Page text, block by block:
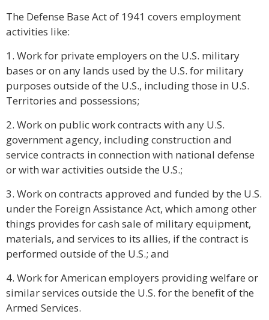
The Defense Base Act of 1941 covers employment
activities like:
1. Work for private employers on the U.S. military
bases or on any lands used by the U.S. for military
purposes outside of the U.S., including those in U.S.
Territories and possessions;
2. Work on public work contracts with any U.S.
government agency, including construction and
service contracts in connection with national defense
or with war activities outside the U.S.;
3. Work on contracts approved and funded by the U.S.
under the Foreign Assistance Act, which among other
things provides for cash sale of military equipment,
materials, and services to its allies, if the contract is
performed outside of the U.S.; and
4. Work for American employers providing welfare or
similar services outside the U.S. for the benefit of the
Armed Services.